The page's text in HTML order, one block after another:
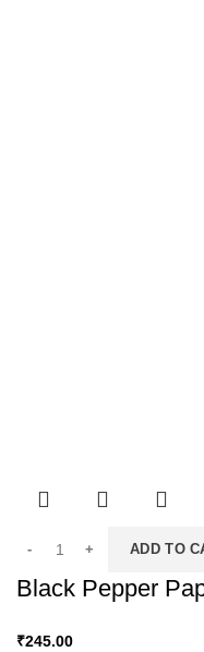
ADD TO
Black Pepper
₹245.00